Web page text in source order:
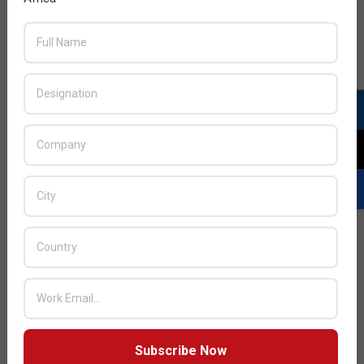
cybersecurity expertise.
For cybersecurity leaders to be recognized as business
risk appetite. This means not only showing how the
cybersecurity program prevents unfavorable things from
happening, but how it improves the enterprise’s ability to
take risks effectively. Gartner recommends CISOs get
cybersecurity to the board and establish a closer
relationship to improve trust and support.
Through 2026, more than 60% of threat detection,
investigation and response (TDIR) capabilities will
leverage exposure management data to validate and
prioritize detected threats, up from less than 5%
Subscribe Now